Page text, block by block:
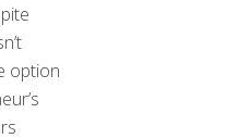
option